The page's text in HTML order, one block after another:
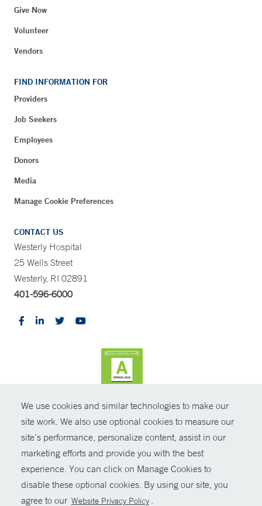
We use cookies and similar technologies to make our
site work. We also use optional cookies to measure our
site’s performance, personalize content, assist in our
marketing efforts and provide you with the best
experience. You can click on Manage Cookies to
disable these optional cookies. By using our site, you
agree to our Website Privacy Policy
Give Now
Volunteer
Vendors
FIND INFORMATION FOR
Providers
Job Seekers
Employees
Donors
Media
Manage Cookie Preferences
CONTACT US
Westerly Hospital
25 Wells Street
Westerly, RI 02891
401-596-6000
© Copyright 2026 Yale New Haven Health
Policies
Non-Discrimination